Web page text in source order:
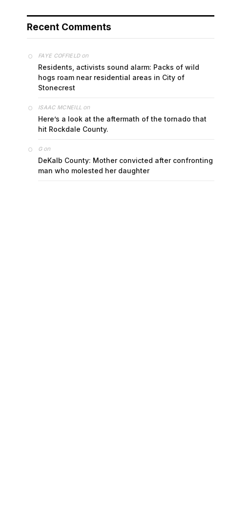
Recent Comments
FAYE COFFIELDon
Residents, activists sound alarm: Packs of wild
hogs roam near residential areas in City of
Stonecrest
ISAAC MCNEILL on
Here’s a look at the aftermath of the tornado that
hit Rockdale County.
Gon
DeKalb County: Mother convicted after confronting
man who molested her daughter